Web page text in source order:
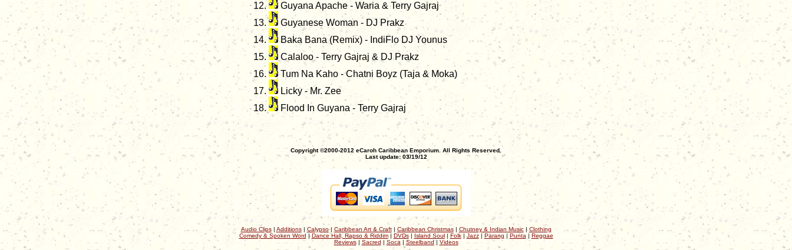
Guyana Apache - Waria & Terry Gajraj
Guyanese Woman - DJ Prakz
Baka Bana (Remix) - IndiFlo DJ Younus
Calaloo - Terry Gajraj & DJ Prakz
Tum Na Kaho - Chatni Boyz (Taja & Moka)
Licky - Mr. Zee
Flood In Guyana - Terry Gajraj
Copyright ©2000-2012 eCaroh Caribbean Emporium. All Rights Reserved.
Last update: 03/19/12
Audio Clips| Additions| Calypso| Caribbean Art & Craft| Caribbean Christmas| Chutney & Indian Music| Clothing
Comedy & Spoken Word |Dance Hall, Rapso & Riddim| DVDs| Island Soul| Folk| Jazz| Parang | Punta | Reggae
Reviews| Sacred | Soca | Steelband| Videos